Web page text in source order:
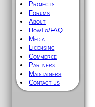
Projects
Forums
About
HowTo/FAQ
Media
Licensing
Commerce
Partners
Maintainers
Contact us